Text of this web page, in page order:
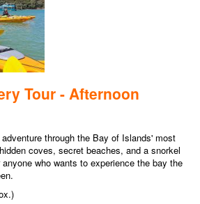
Tour - Afternoon
through the Bay of Islands' most
coves, secret beaches, and a snorkel
who wants to experience the bay the